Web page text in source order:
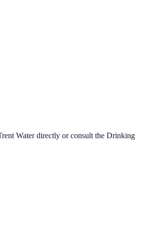
Waterdirectly or consult the Drinking